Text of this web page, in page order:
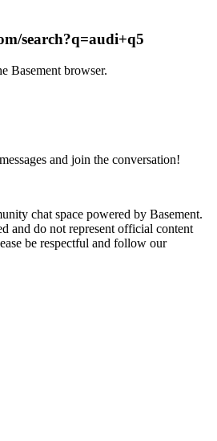
search?q=audi+q5
Basement browser.
and join the conversation!
chat space powered by Basement.
and do not represent official content
be respectful and follow our